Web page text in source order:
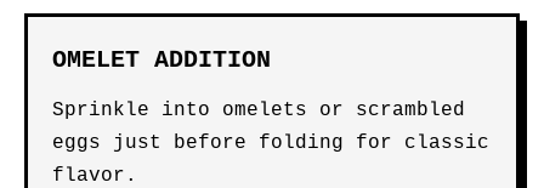
OMELET ADDITION
Sprinkle into omelets or scrambled
eggs just before folding for classic
flavor.